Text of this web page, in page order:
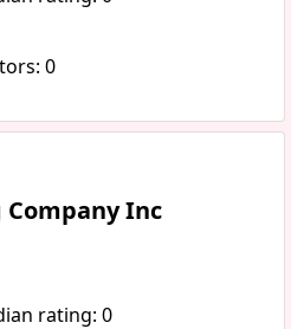
0
Inc
rating: 0